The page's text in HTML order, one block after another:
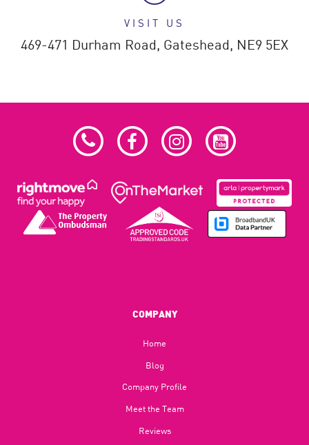
VISIT US
469-471 Durham Road, Gateshead, NE9 5EX
COMPANY
Home
Blog​
Company Profile
Meet the Team
Reviews